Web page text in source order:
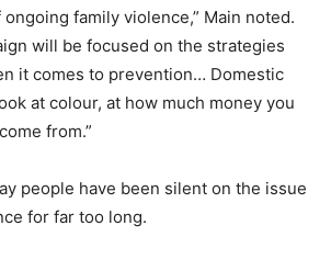
family violence,” Main noted.
will be focused on the strategies
it comes to prevention… Domestic
at colour, at how much money you
from.”
people have been silent on the issue
for far too long.